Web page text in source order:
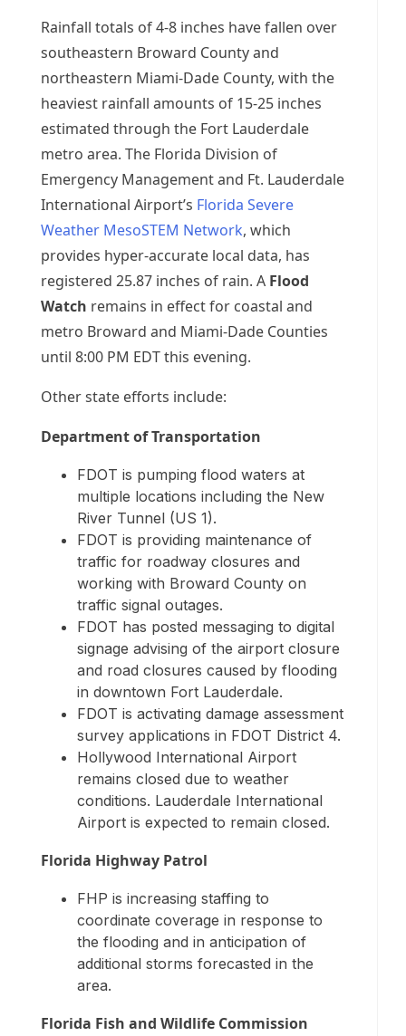
Rainfall totals of 4-8 inches have fallen over
southeastern Broward County and
northeastern Miami-Dade County, with the
heaviest rainfall amounts of 15-25 inches
estimated through the Fort Lauderdale
metro area. The Florida Division of
Emergency Management and Ft. Lauderdale
International Airport’s Florida Severe
Weather MesoSTEM Network, which
provides hyper-accurate local data, has
registered 25.87 inches of rain. A Flood
Watch remains in effect for coastal and
metro Broward and Miami-Dade Counties
until 8:00 PM EDT this evening.
Other state efforts include:
Department of Transportation
FDOT is pumping flood waters at
multiple locations including the New
River Tunnel (US 1).
FDOT is providing maintenance of
traffic for roadway closures and
working with Broward County on
traffic signal outages.
FDOT has posted messaging to digital
signage advising of the airport closure
and road closures caused by flooding
in downtown Fort Lauderdale.
FDOT is activating damage assessment
survey applications in FDOT District 4.
Hollywood International Airport
remains closed due to weather
conditions. Lauderdale International
Airport is expected to remain closed.
Florida Highway Patrol
FHP is increasing staffing to
coordinate coverage in response to
the flooding and in anticipation of
additional storms forecasted in the
area.
Florida Fish and Wildlife Commission